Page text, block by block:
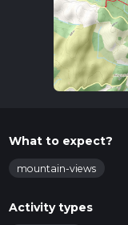
What to expect?
mountain-views
Activity types